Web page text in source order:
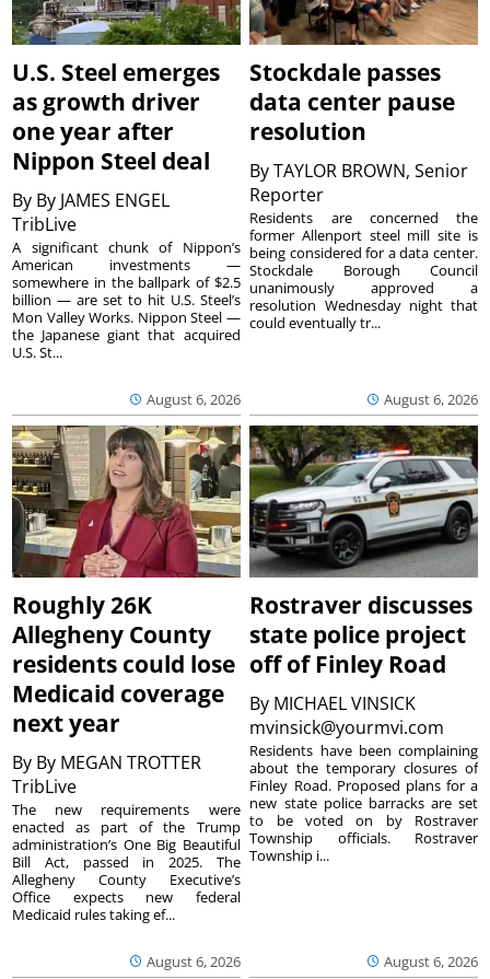
U.S. Steel emerges
as growth driver
one year after
Nippon Steel deal
By By JAMES ENGEL
TribLive
August 6, 2026
A significant chunk of Nippon’s
American investments —
somewhere in the ballpark of $2.5
billion — are set to hit U.S. Steel’s
Mon Valley Works. Nippon Steel —
the Japanese giant that acquired
U.S. St...
Stockdale passes
data center pause
resolution
ByTAYLOR BROWN, Senior
Reporter
August 6, 2026
Residents are concerned the
former Allenport steel mill site is
being considered for a data center.
Stockdale Borough Council
unanimously approved a
resolution Wednesday night that
could eventually tr...
Roughly 26K
Allegheny County
residents could lose
Medicaid coverage
next year
By By MEGAN TROTTER
TribLive
August 6, 2026
The new requirements were
enacted as part of the Trump
administration’s One Big Beautiful
Bill Act, passed in 2025. The
Allegheny County Executive’s
Office expects new federal
Medicaid rules taking ef...
Rostraver discusses
state police project
off of Finley Road
By MICHAEL VINSICK
mvinsick@yourmvi.com
August 6, 2026
Residents have been complaining
about the temporary closures of
Finley Road. Proposed plans for a
new state police barracks are set
to be voted on by Rostraver
Township officials. Rostraver
Township i...